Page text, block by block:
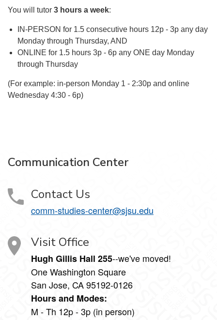
You will tutor 3 hours a week:
IN-PERSON for 1.5 consecutive hours 12p - 3p any day
Monday through Thursday, AND
ONLINE for 1.5 hours 3p - 6p any ONE day Monday
through Thursday
(For example: in-person Monday 1 - 2:30p and online
Wednesday 4:30 - 6p)
Communication Center
Contact Us
comm-studies-center@sjsu.edu
Visit Office
Hugh Gillis Hall 255--we've moved!
One Washington Square
San Jose, CA 95192-0126
Hours and Modes:
M - Th 12p - 3p (in person)